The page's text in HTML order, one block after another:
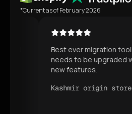
*Current as of February 2026
Best ever migration tool, but it
needs to be upgraded with
new features.
Kashmir origin store